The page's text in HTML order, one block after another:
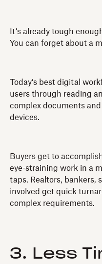
It’s already tough
You can forget about a
Today’s best digital
users through reading
complex documents
devices.
Buyers get to
eye-straining work in a
taps. Realtors, bankers,
involved get quick
complex requirements.
3. Less